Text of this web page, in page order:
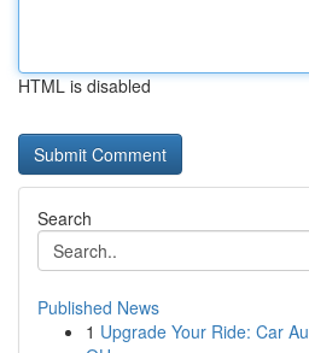
HTML is disabled
Search
Published News
1 Upgrade Your Ride: Car